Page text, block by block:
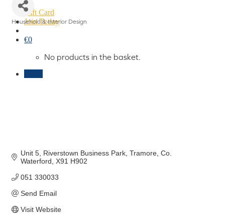
Gift Card
Join Today
€0
No products in the basket.
Household & Interior Design
Unit 5, Riverstown Business Park Tramore Co.
Waterford X91 H902
051 330033
Send Email
Visit Website